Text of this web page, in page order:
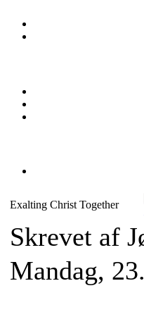
Exalting Christ Together
Skrevet af
Mandag,